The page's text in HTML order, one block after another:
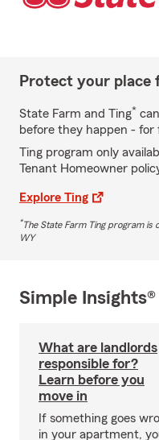
Protect your
State Farm and Ting*
before they happen - for
Ting program only
Tenant Homeowner
Explore Ting
*The State Farm Ting program is
WY
Simple Insights®
What are landlords
responsible for?
Learn before you
move in
If something goes
in your apartment,